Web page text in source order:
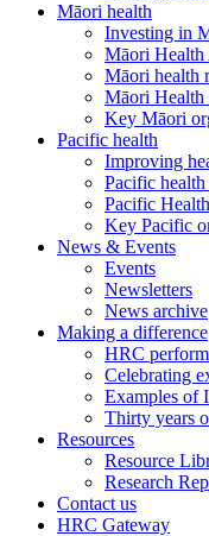
Māori health
Investing in
Māori Health
Māori health
Māori Health
Key Māori
Pacific health
Improving
Pacific
Pacific
Key Pacific
News & Events
Events
Newsletters
News archive
Making a difference
HRC
Celebrating
Examples of
Thirty years
Resources
Resource
Research
Contact us
HRC Gateway